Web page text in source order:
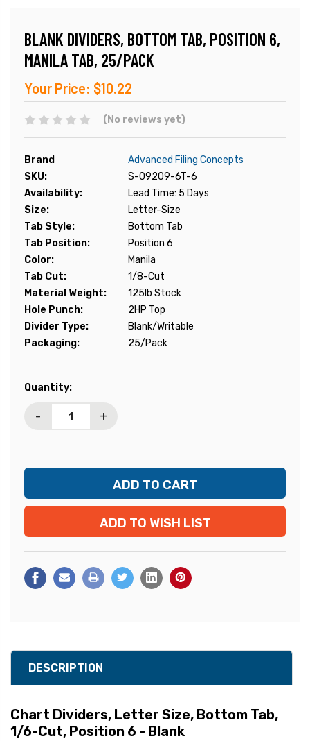
BLANK DIVIDERS, BOTTOM TAB, POSITION 6,
MANILA TAB, 25/PACK
Your Price: $10.22
(No reviews yet)
Brand
Advanced Filing Concepts
SKU:
S-09209-6T-6
Availability:
Lead Time: 5 Days
Size:
Letter-Size
Tab Style:
Bottom Tab
Tab Position:
Position 6
Color:
Manila
Tab Cut:
1/8-Cut
Material Weight:
125lb Stock
Hole Punch:
2HP Top
Divider Type:
Blank/Writable
Packaging:
25/Pack
Current
Quantity:
- +
ADD TO WISH LIST
DESCRIPTION
Chart Dividers, Letter Size, Bottom Tab,
1/6-Cut, Position 6 - Blank